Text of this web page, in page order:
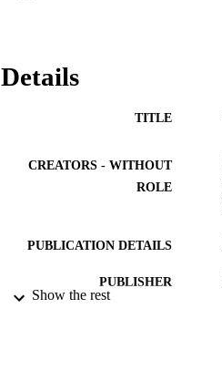
Details
TITLE
CREATORS - WITHOUT
ROLE
PUBLICATION DETAILS
PUBLISHER
Show the rest